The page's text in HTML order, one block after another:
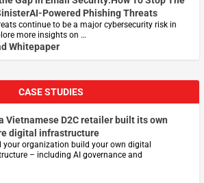
Powered Phishing Threats
continue to be a major cybersecurity risk in
more insights on …
Whitepaper
CASE STUDIES
Vietnamese D2C retailer built its own
digital infrastructure
your organization build your own digital
– including AI governance and